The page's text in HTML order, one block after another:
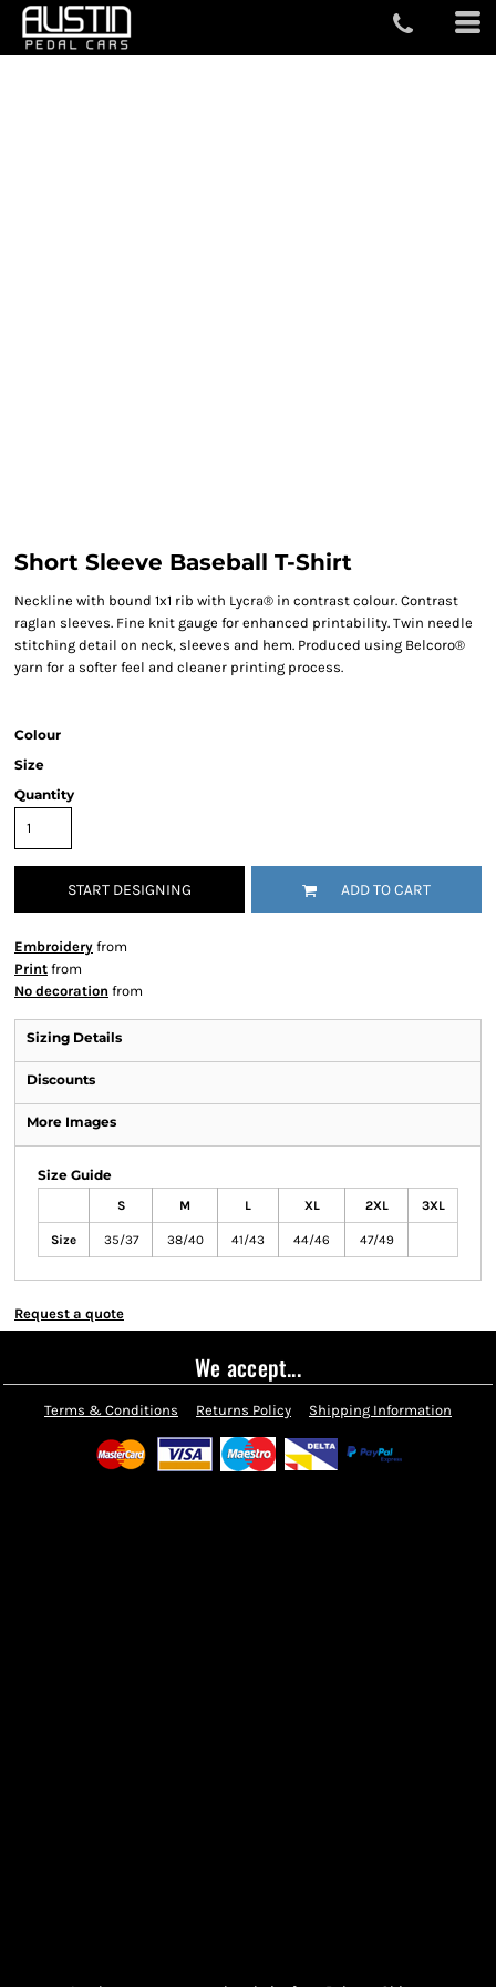
Short Sleeve Baseball T-Shirt
Neckline with bound 1x1 rib with Lycra® in contrast colour. Contrast
raglan sleeves. Fine knit gauge for enhanced printability. Twin needle
stitching detail on neck, sleeves and hem. Produced using Belcoro®
yarn for a softer feel and cleaner printing process.
Colour
Size
Quantity
START DESIGNING ADD TO CART
Embroidery from
Print from
No decoration from
Sizing Details
Discounts
More Images
Size Guide
S M L XL 2XL 3XL
Size 35/37 38/40 41/43 44/46 47/49
Request a quote
We accept...
Terms & Conditions Returns Policy Shipping Information